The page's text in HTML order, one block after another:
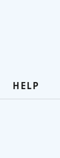
HELP